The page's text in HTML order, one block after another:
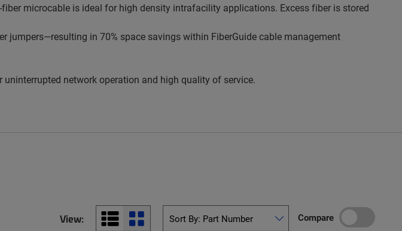
microcable is ideal for high density intrafacility applications. Excess fiber is stored
jumpers—resulting in 70% space savings within FiberGuide cable management
network operation and high quality of service.
View: Compare